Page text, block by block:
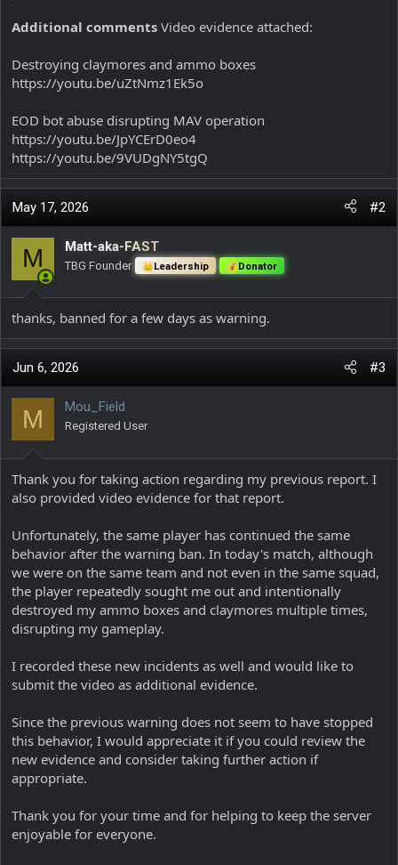
Additional comments Video evidence attached:
Destroying claymores and ammo boxes
https://youtu.be/uZtNmz1Ek5o
EOD bot abuse disrupting MAV operation
https://youtu.be/JpYCErD0eo4
https://youtu.be/9VUDgNY5tgQ
May 17, 2026 #2
M Matt-aka-FAST
TBG Founder Leadership Donator
thanks, banned for a few days as warning.
Jun 6, 2026 #3
M Mou_Field
Registered User
Thank you for taking action regarding my previous report. I
also provided video evidence for that report.
Unfortunately, the same player has continued the same
behavior after the warning ban. In today's match, although
we were on the same team and not even in the same squad,
the player repeatedly sought me out and intentionally
destroyed my ammo boxes and claymores multiple times,
disrupting my gameplay.
I recorded these new incidents as well and would like to
submit the video as additional evidence.
Since the previous warning does not seem to have stopped
this behavior, I would appreciate it if you could review the
new evidence and consider taking further action if
appropriate.
Thank you for your time and for helping to keep the server
enjoyable for everyone.